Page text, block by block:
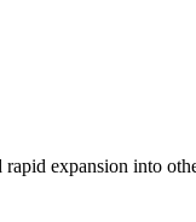
expansion into